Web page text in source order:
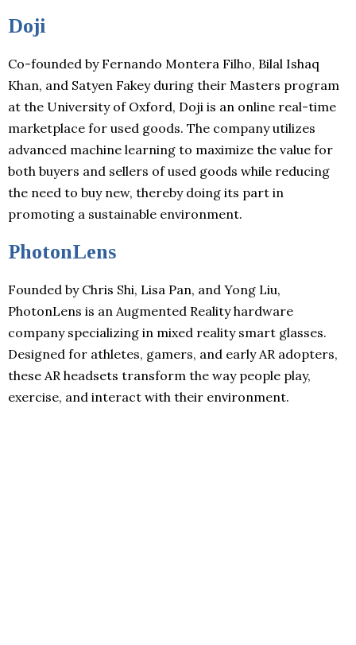
Doji
Co-founded by Fernando Montera Filho, Bilal Ishaq
Khan, and Satyen Fakey during their Masters program
at the University of Oxford, Doji is an online real-time
marketplace for used goods. The company utilizes
advanced machine learning to maximize the value for
both buyers and sellers of used goods while reducing
the need to buy new, thereby doing its part in
promoting a sustainable environment.
PhotonLens
Founded by Chris Shi, Lisa Pan, and Yong Liu,
PhotonLens is an Augmented Reality hardware
company specializing in mixed reality smart glasses.
Designed for athletes, gamers, and early AR adopters,
these AR headsets transform the way people play,
exercise, and interact with their environment.